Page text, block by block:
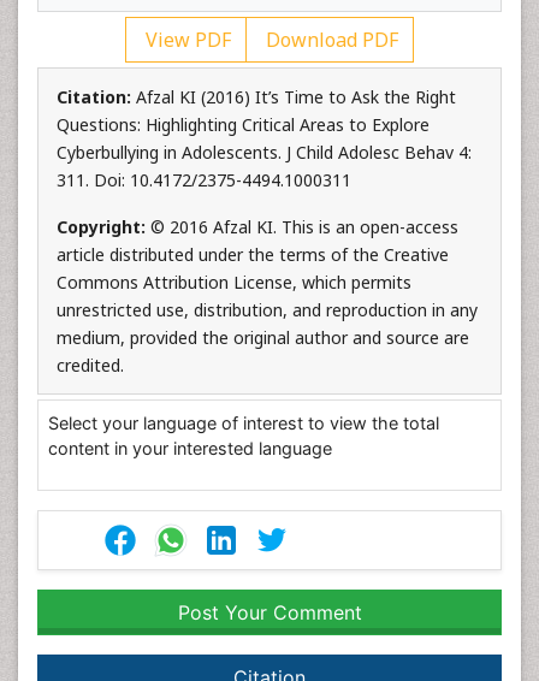
View PDF Download PDF
Citation: Afzal KI (2016) It’s Time to Ask the Right
Questions: Highlighting Critical Areas to Explore
Cyberbullying in Adolescents. J Child Adolesc Behav 4:
311. Doi: 10.4172/2375-4494.1000311
Copyright: © 2016 Afzal KI. This is an open-access
article distributed under the terms of the Creative
Commons Attribution License, which permits
unrestricted use, distribution, and reproduction in any
medium, provided the original author and source are
credited.
Select your language of interest to view the total
content in your interested language
Post Your Comment